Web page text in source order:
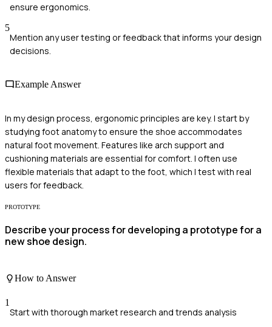
ensure ergonomics.
5
Mention any user testing or feedback that informs your design
decisions.
Example Answer
In my design process, ergonomic principles are key. I start by
studying foot anatomy to ensure the shoe accommodates
natural foot movement. Features like arch support and
cushioning materials are essential for comfort. I often use
flexible materials that adapt to the foot, which I test with real
users for feedback.
PROTOTYPE
Describe your process for developing a prototype for a
new shoe design.
How to Answer
1
Start with thorough market research and trends analysis